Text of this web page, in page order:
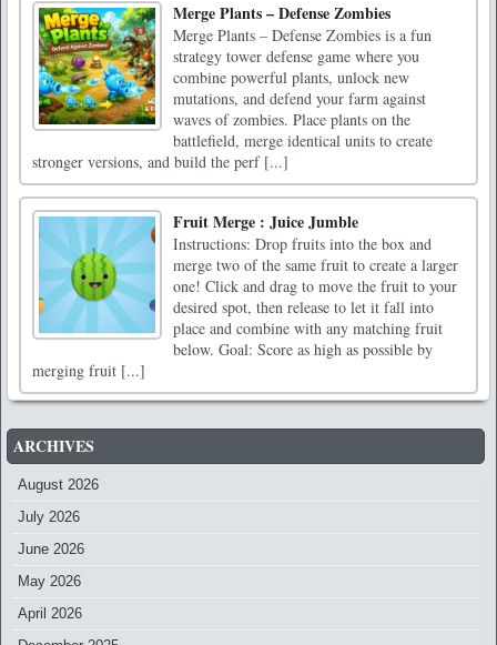
Merge Plants – Defense Zombies
Merge Plants – Defense Zombies is a fun
strategy tower defense game where you
combine powerful plants, unlock new
mutations, and defend your farm against
waves of zombies. Place plants on the
battlefield, merge identical units to create
stronger versions, and build the perf [...]
Fruit Merge : Juice Jumble
Instructions: Drop fruits into the box and
merge two of the same fruit to create a larger
one! Click and drag to move the fruit to your
desired spot, then release to let it fall into
place and combine with any matching fruit
below. Goal: Score as high as possible by
merging fruit [...]
ARCHIVES
August 2026
July 2026
June 2026
May 2026
April 2026